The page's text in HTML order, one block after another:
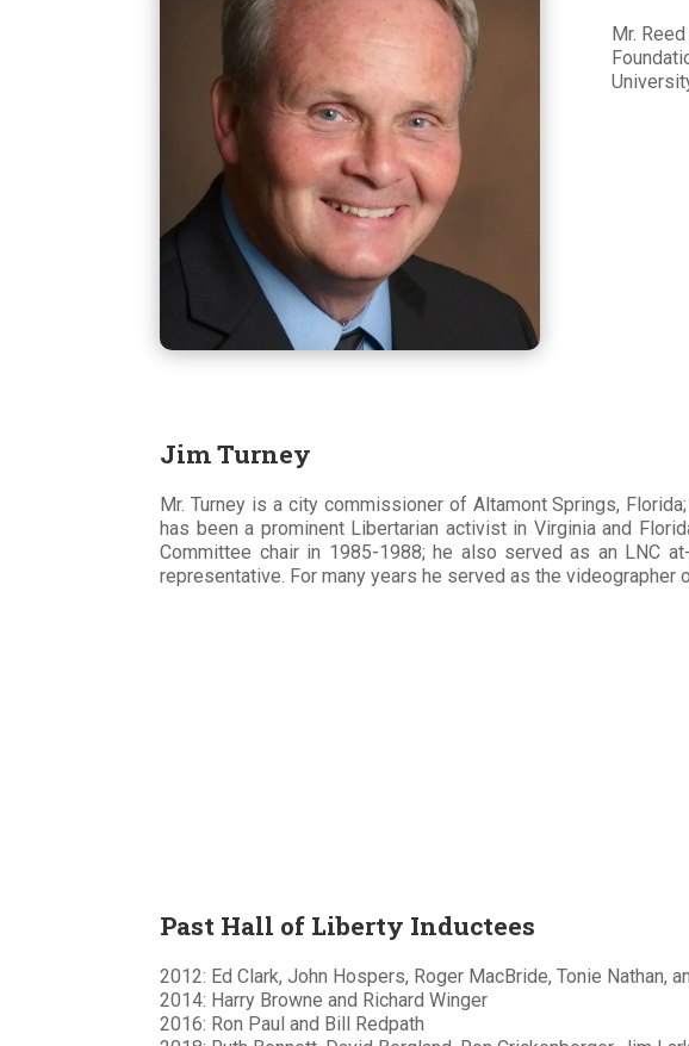
Mr.
Jim Turney
Mr. Turney is a city commissioner of Altamont Springs,
has been a prominent Libertarian activist in Virginia and
Committee chair in 1985-1988; he also served as an LNC
representative. For many years he served as the videographer
Past Hall of Liberty Inductees
2012: Ed Clark, John Hospers, Roger MacBride, Tonie Nathan,
2014: Harry Browne and Richard Winger
2016: Ron Paul and Bill Redpath